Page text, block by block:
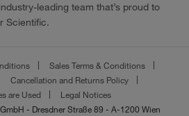
leading team that’s proud to
Scientific.
Sales Terms & Conditions
Cancellation and Returns Policy
are Used
Legal Notices
- Dresdner Straße 89 - A-1200 Wien